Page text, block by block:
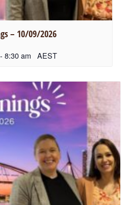
– 10/09/2026
- 8:30 am AEST